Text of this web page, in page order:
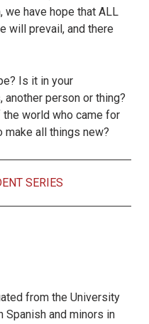
we have hope that ALL
will prevail, and there
Is it in your
person or thing?
world who came for
make all things new?
SERIES
from the University
Spanish and minors in